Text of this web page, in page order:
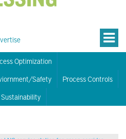
Optimization
Safety
Process Controls
Sustainability